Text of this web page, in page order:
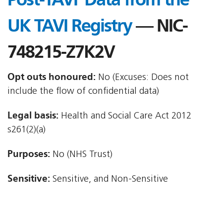
UK TAVI Registry— NIC-
748215-Z7K2V
Opt outs honoured: No (Excuses: Does not
include the flow of confidential data)
Legal basis: Health and Social Care Act 2012 
s261(2)(a)
Purposes: No (NHS Trust)
Sensitive: Sensitive, and Non-Sensitive